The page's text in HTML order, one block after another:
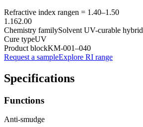
Refractive index rangen = 1.40–1.50
1.162.00
Chemistry familySolvent UV-curable hybrid
Cure typeUV
Product blockKM-001–040
Request a sampleExplore RI range
Specifications
Functions
Anti-smudge